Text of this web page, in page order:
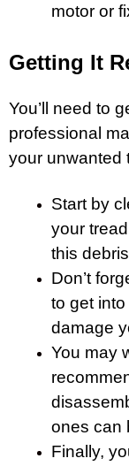
motor or
Getting It
You’ll need to
professional
your unwanted
Start by
your
this
Don’t
to get
damage
You may
ones can
Finally,